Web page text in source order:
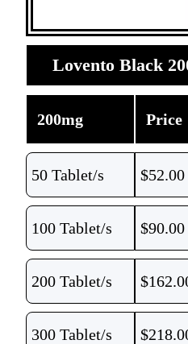
Lovento Black
200mg Price
50 Tablet/s $52.00
100 Tablet/s $90.00
200 Tablet/s $
300 Tablet/s $